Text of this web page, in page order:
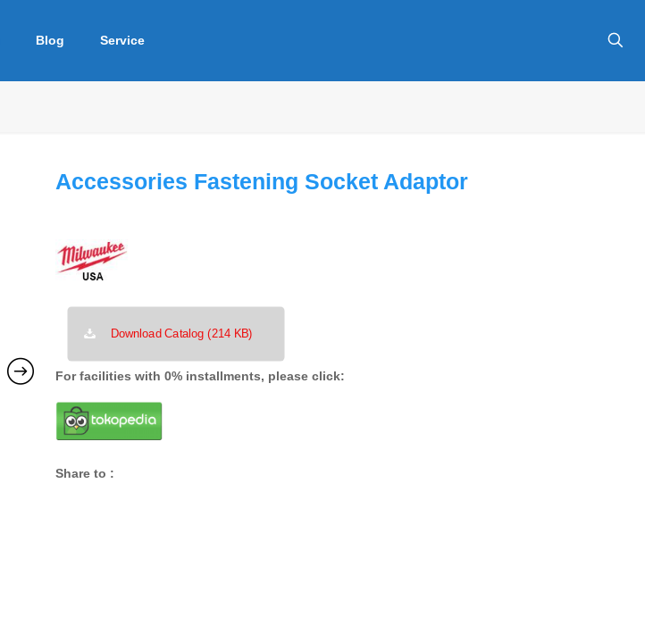
Blog Service
Accessories Fastening Socket Adaptor
Download Catalog (214 KB)
For facilities with 0% installments, please click:
Share to :